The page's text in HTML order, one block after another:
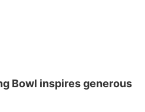
Bowl inspires generous